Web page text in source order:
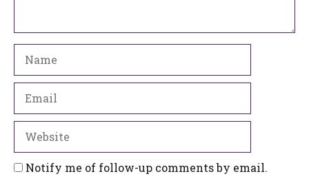
Notify me of follow-up comments by email.